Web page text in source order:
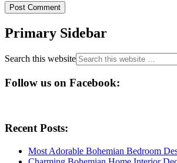
Primary Sidebar
Search this website
Follow us on Facebook:
Recent Posts:
Most Adorable Bohemian Bedroom